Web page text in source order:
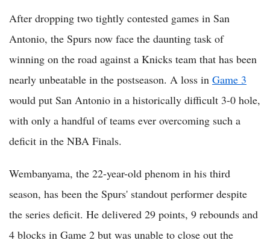
After dropping two tightly contested games in San
Antonio, the Spurs now face the daunting task of
winning on the road against a Knicks team that has been
nearly unbeatable in the postseason. A loss in Game 3
would put San Antonio in a historically difficult 3-0 hole,
with only a handful of teams ever overcoming such a
deficit in the NBA Finals.
Wembanyama, the 22-year-old phenom in his third
season, has been the Spurs' standout performer despite
the series deficit. He delivered 29 points, 9 rebounds and
4 blocks in Game 2 but was unable to close out the